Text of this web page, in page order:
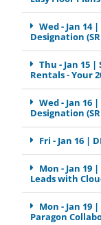
Wed - Jan 14
Designation
Thu - Jan 15
Rentals - Your
Wed - Jan 16
Designation
Fri - Jan 16 |
Mon - Jan 19
Leads with
Mon - Jan 19
Paragon